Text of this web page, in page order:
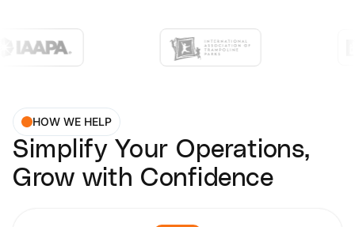
HOW WE HELP
Simplify Your Operations,
Grow with Confidence